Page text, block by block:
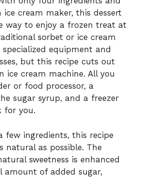
cream maker, this dessert
way to enjoy a frozen treat at
sorbet or ice cream
equipment and
but this recipe cuts out
ice cream machine. All you
or food processor, a
sugar syrup, and a freezer
for you.
few ingredients, this recipe
natural as possible. The
sweetness is enhanced
amount of added sugar,